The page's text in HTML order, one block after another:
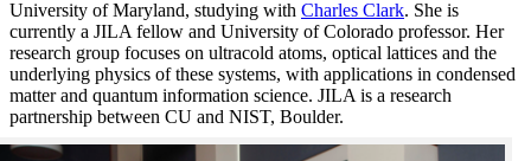
University of Maryland, studying with Charles Clark. She is
currently a JILA fellow and University of Colorado professor. Her
research group focuses on ultracold atoms, optical lattices and the
underlying physics of these systems, with applications in condensed
matter and quantum information science. JILA is a research
partnership between CU and NIST, Boulder.